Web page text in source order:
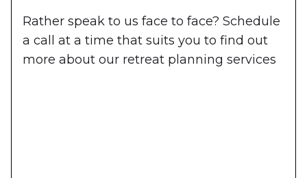
Rather speak to us face to face? Schedule
a call at a time that suits you to find out
more about our retreat planning services